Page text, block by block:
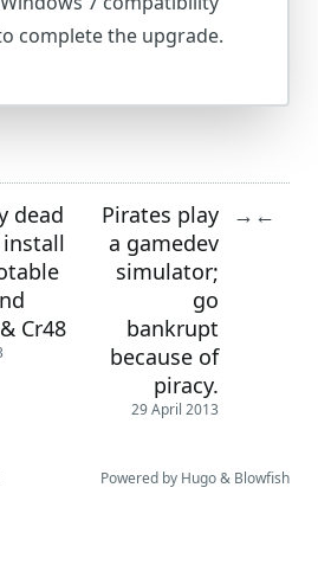
complete the upgrade.
dead
Cr48
Pirates play
a gamedev
simulator;
go
bankrupt
because of
piracy.
29 April 2013
→ ←
Powered by Hugo& Blowfish